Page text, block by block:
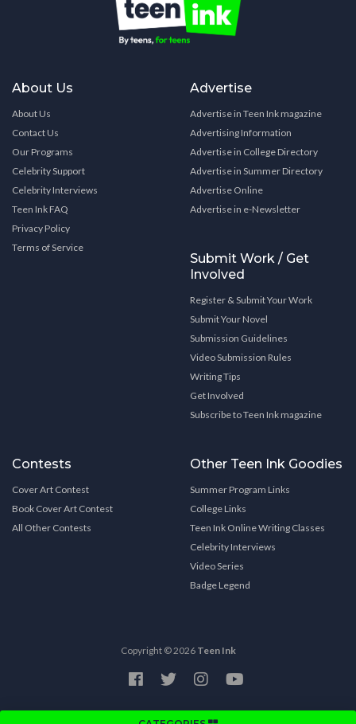
About Us
About Us
Contact Us
Our Programs
Celebrity Support
Celebrity Interviews
Teen Ink FAQ
Privacy Policy
Terms of Service
Advertise
Advertise in Teen Ink magazine
Advertising Information
Advertise in College Directory
Advertise in Summer Directory
Advertise Online
Advertise in e-Newsletter
Submit Work / Get
Involved
Register & Submit Your Work
Submit Your Novel
Submission Guidelines
Video Submission Rules
Writing Tips
Get Involved
Subscribe to Teen Ink magazine
Contests
Cover Art Contest
Book Cover Art Contest
All Other Contests
Other Teen Ink Goodies
Summer Program Links
College Links
Teen Ink Online Writing Classes
Celebrity Interviews
Video Series
Badge Legend
Copyright © 2026 Teen Ink